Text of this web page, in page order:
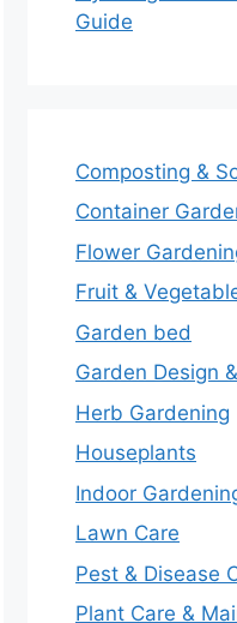
Guide
Composting &
Container
Flower
Fruit &
Garden bed
Garden Design
Herb Gardening
Houseplants
Indoor
Lawn Care
Pest & Disease
Plant Care &